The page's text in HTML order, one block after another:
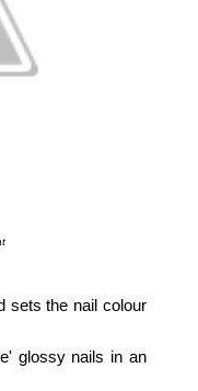
sets the nail colour
glossy nails in an